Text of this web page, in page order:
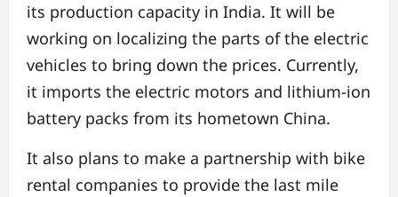
its production capacity in India. It will be
working on localizing the parts of the electric
vehicles to bring down the prices. Currently,
it imports the electric motors and lithium-ion
battery packs from its hometown China.
It also plans to make a partnership with bike
rental companies to provide the last mile